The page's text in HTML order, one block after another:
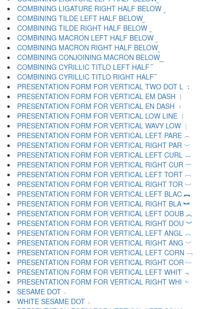
COMBINING LIGATURE RIGHT HALF BELOW ︨
COMBINING TILDE LEFT HALF BELOW ︩
COMBINING TILDE RIGHT HALF BELOW ︪
COMBINING MACRON LEFT HALF BELOW ︫
COMBINING MACRON RIGHT HALF BELOW ︬
COMBINING CONJOINING MACRON BELOW ︭
COMBINING CYRILLIC TITLO LEFT HALF ︮
COMBINING CYRILLIC TITLO RIGHT HALF ︯
PRESENTATION FORM FOR VERTICAL TWO DOT L ︰
PRESENTATION FORM FOR VERTICAL EM DASH ︱
PRESENTATION FORM FOR VERTICAL EN DASH ︲
PRESENTATION FORM FOR VERTICAL LOW LINE ︳
PRESENTATION FORM FOR VERTICAL WAVY LOW ︴
PRESENTATION FORM FOR VERTICAL LEFT PARE ︵
PRESENTATION FORM FOR VERTICAL RIGHT PAR ︶
PRESENTATION FORM FOR VERTICAL LEFT CURL ︷
PRESENTATION FORM FOR VERTICAL RIGHT CUR ︸
PRESENTATION FORM FOR VERTICAL LEFT TORT ︹
PRESENTATION FORM FOR VERTICAL RIGHT TOR ︺
PRESENTATION FORM FOR VERTICAL LEFT BLAC ︻
PRESENTATION FORM FOR VERTICAL RIGHT BLA ︼
PRESENTATION FORM FOR VERTICAL LEFT DOUB ︽
PRESENTATION FORM FOR VERTICAL RIGHT DOU ︾
PRESENTATION FORM FOR VERTICAL LEFT ANGL ︿
PRESENTATION FORM FOR VERTICAL RIGHT ANG ﹀
PRESENTATION FORM FOR VERTICAL LEFT CORN ﹁
PRESENTATION FORM FOR VERTICAL RIGHT COR ﹂
PRESENTATION FORM FOR VERTICAL LEFT WHIT ﹃
PRESENTATION FORM FOR VERTICAL RIGHT WHI ﹄
SESAME DOT ﹅
WHITE SESAME DOT ﹆